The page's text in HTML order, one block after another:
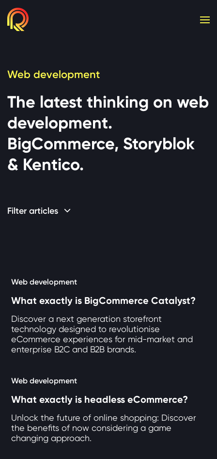
Web development
The latest thinking on web
development.
BigCommerce, Storyblok
& Kentico.
Filter articles
Web development
What exactly is BigCommerce Catalyst?
Discover a next generation storefront
technology designed to revolutionise
eCommerce experiences for mid-market and
enterprise B2C and B2B brands.
Web development
What exactly is headless eCommerce?
Unlock the future of online shopping: Discover
the benefits of now considering a game
changing approach.
Cookie consent required. Please accept or manage